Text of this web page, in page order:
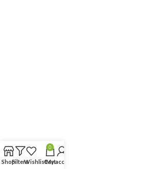
ShopFiltersWishlist
0
Cart
My account